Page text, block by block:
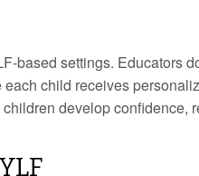
based settings. Educators
child receives
develop confidence,